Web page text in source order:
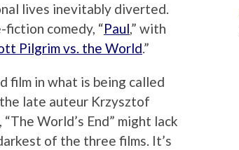
lives inevitably diverted.
comedy, “Paul,” with
Pilgrim vs. the World.”
film in what is being called
late auteur Krzysztof
World’s End” might lack
of the three films. It’s